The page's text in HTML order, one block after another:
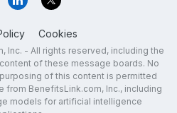
Cookies
Inc. - All rights reserved, including the
of these message boards. No
of this content is permitted
BenefitsLink.com, Inc., including
models for artificial intelligence